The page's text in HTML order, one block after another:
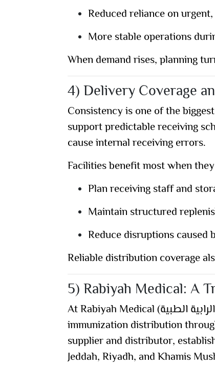
Reduced reliance on
More stable operations
When demand rises, planning
4) Delivery Coverage
Consistency is one of the
support predictable receiving
cause internal receiving errors.
Facilities benefit most when
Plan receiving staff and
Maintain structured
Reduce disruptions caused
Reliable distribution coverage
5) Rabiyah Medical: A
At
immunization distribution
supplier and distributor,
Jeddah, Riyadh, and Khamis